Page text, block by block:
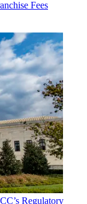
Fees
Regulatory